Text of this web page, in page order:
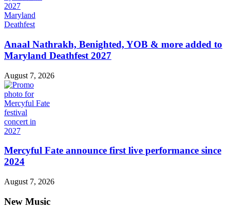
Anaal Nathrakh, Benighted, YOB & more added to
Maryland Deathfest 2027
August 7, 2026
Mercyful Fate announce first live performance since
2024
August 7, 2026
New Music